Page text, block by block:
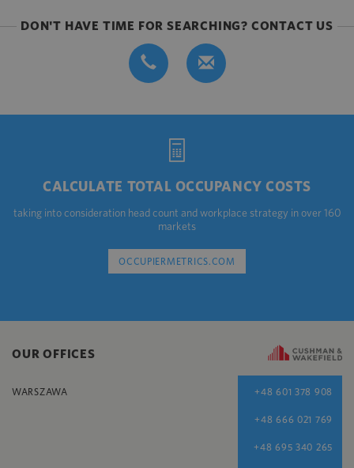
DON'T HAVE TIME FOR SEARCHING? CONTACT US
CALCULATE TOTAL OCCUPANCY COSTS
taking into consideration head count and workplace strategy in over 160
markets
OCCUPIERMETRICS.COM
OUR OFFICES
WARSZAWA +48 601 378 908
+48 666 021 769
+48 695 340 265